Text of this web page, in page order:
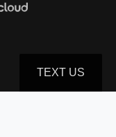
TEXT US